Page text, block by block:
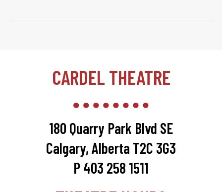
CARDEL THEATRE
180 Quarry Park Blvd SE
Calgary, Alberta T2C 3G3
P 403 258 1511